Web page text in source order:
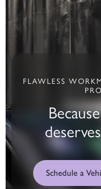
FLAWLESS
Schedule a